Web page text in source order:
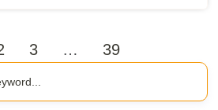
3 … 39